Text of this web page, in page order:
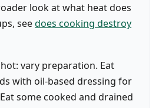
look at what heat does
seedoes cooking destroy
vary preparation. Eat
with oil-based dressing for
some cooked and drained